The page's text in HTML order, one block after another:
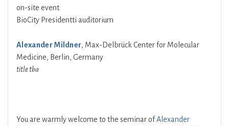
on-site event
BioCity Presidentti auditorium
Alexander Mildner, Max-Delbrück Center for Molecular
Medicine, Berlin, Germany
title tba
You are warmly welcome to the seminar ofAlexander